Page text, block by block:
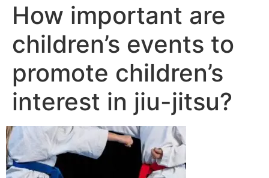
How important are
children’s events to
promote children’s
interest in jiu-jitsu?